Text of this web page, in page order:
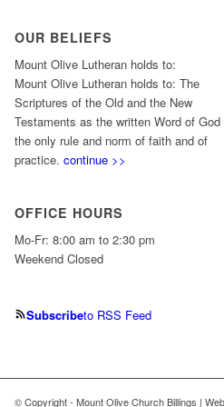
OUR BELIEFS
Mount Olive Lutheran holds to:
Mount Olive Lutheran holds to: The
Scriptures of the Old and the New
Testaments as the written Word of God
the only rule and norm of faith and of
practice. continue >>
OFFICE HOURS
Mo-Fr: 8:00 am to 2:30 pm
Weekend Closed
Subscribeto RSS Feed
© Copyright - Mount Olive Church Billings |